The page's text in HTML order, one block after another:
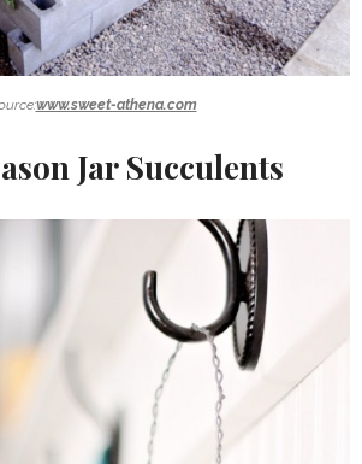
www.sweet-athena.com
Jar Succulents